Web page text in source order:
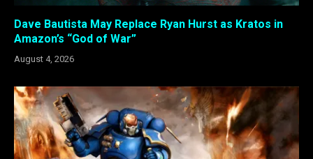
Dave Bautista May Replace Ryan Hurst as Kratos in
Amazon’s “God of War”
August 4, 2026